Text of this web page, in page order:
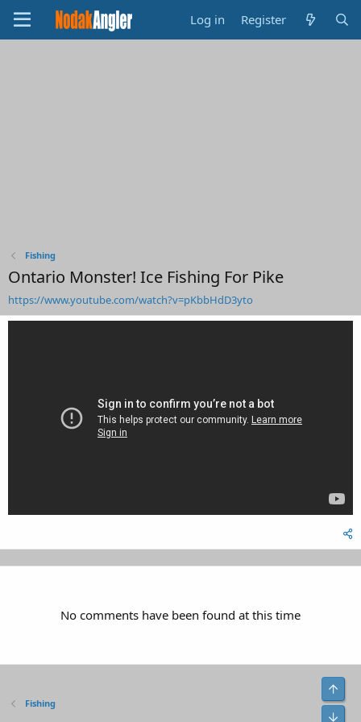
Log in Register
Fishing
Ontario Monster! Ice Fishing For Pike
https://www.youtube.com/watch?v=pKbbHdD3yto
No comments have been found at this time
Fishing
Top